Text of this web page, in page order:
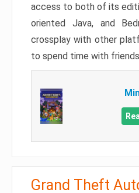
access to both of its
oriented Java, and
crossplay with other
to spend time with
Grand Theft